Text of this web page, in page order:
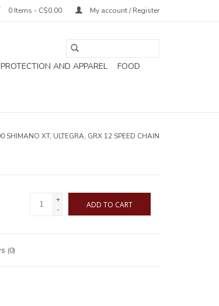
0 Items - C$0.00 My account / Register
PROTECTION AND APPAREL
FOOD
SHIMANO XT, ULTEGRA, GRX 12 SPEED CHAIN
+
-
ADD TO CART
(0)